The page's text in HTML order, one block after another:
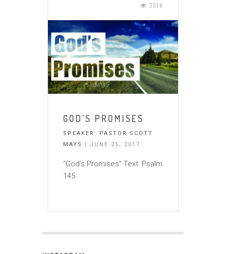
3316
GOD’S PROMISES
SPEAKER:
PASTOR SCOTT
MAYS
| JUNE 25, 2017
“God’s Promises” Text: Psalm
145